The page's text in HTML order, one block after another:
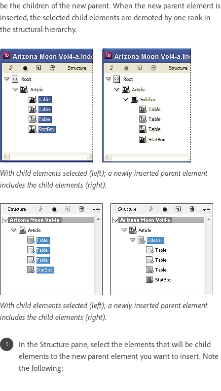
be the children of the new parent. When the new parent element is
inserted, the selected child elements are demoted by one rank in
the structural hierarchy.
With child elements selected (left); a newly inserted parent element
includes the child elements (right).
With child elements selected (left); a newly inserted parent element
includes the child elements (right).
In the Structure pane, select the elements that will be child
elements to the new parent element you want to insert. Note
the following: